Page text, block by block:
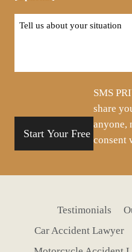
Tell
SMS
share
anyone,
consent
Testimonials
Car Accident Lawyer